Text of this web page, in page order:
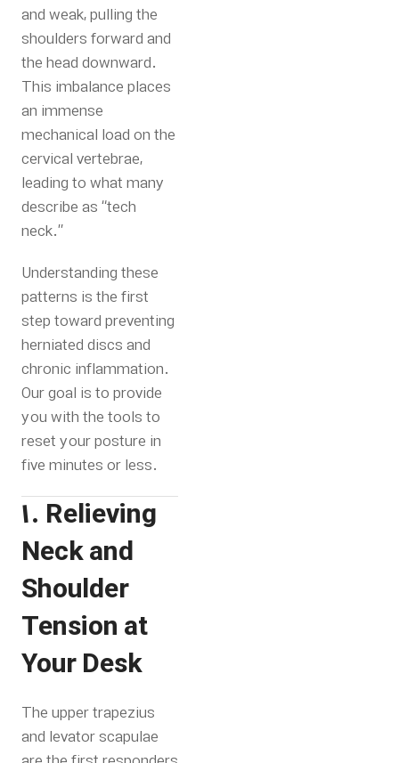
and weak, pulling the
shoulders forward and
the head downward.
This imbalance places
an immense
mechanical load on the
cervical vertebrae,
leading to what many
describe as “tech
neck.”
Understanding these
patterns is the first
step toward preventing
herniated discs and
chronic inflammation.
Our goal is to provide
you with the tools to
reset your posture in
five minutes or less.
1. Relieving
Neck and
Shoulder
Tension at
Your Desk
The upper trapezius
and levator scapulae